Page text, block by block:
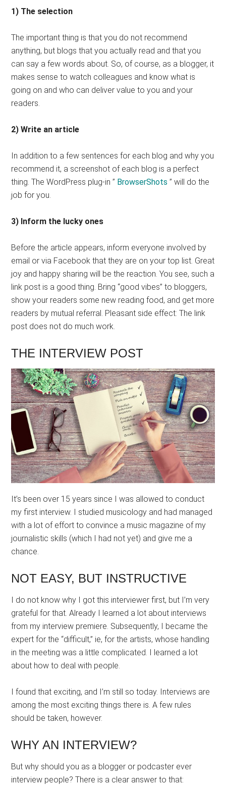
1) The selection
The important thing is that you do not recommend
anything, but blogs that you actually read and that you
can say a few words about. So, of course, as a blogger, it
makes sense to watch colleagues and know what is
going on and who can deliver value to you and your
readers.
2) Write an article
In addition to a few sentences for each blog and why you
recommend it, a screenshot of each blog is a perfect
thing. The WordPress plug-in ” BrowserShots ” will do the
job for you.
3) Inform the lucky ones
Before the article appears, inform everyone involved by
email or via Facebook that they are on your top list. Great
joy and happy sharing will be the reaction. You see, such a
link post is a good thing. Bring “good vibes” to bloggers,
show your readers some new reading food, and get more
readers by mutual referral. Pleasant side effect: The link
post does not do much work.
THE INTERVIEW POST
It’s been over 15 years since I was allowed to conduct
my first interview. I studied musicology and had managed
with a lot of effort to convince a music magazine of my
journalistic skills (which I had not yet) and give me a
chance.
NOT EASY, BUT INSTRUCTIVE
I do not know why I got this interviewer first, but I’m very
grateful for that. Already I learned a lot about interviews
from my interview premiere. Subsequently, I became the
expert for the “difficult,” ie, for the artists, whose handling
in the meeting was a little complicated. I learned a lot
about how to deal with people.
I found that exciting, and I’m still so today. Interviews are
among the most exciting things there is. A few rules
should be taken, however.
WHY AN INTERVIEW?
But why should you as a blogger or podcaster ever
interview people? There is a clear answer to that: